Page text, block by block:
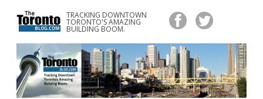
TRACKING DOWNTOWN
TORONTO'S AMAZING
BUILDING BOOM.
www.TheTorontoBlog.com
Tracking Downtown Toronto's Amazing Building Boom.